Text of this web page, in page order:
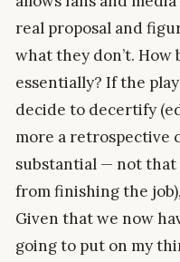
real proposal and
what they don’t. How
essentially? If the
decide to decertify
more a retrospective
substantial — not that
from finishing the
Given that we now
going to put on my